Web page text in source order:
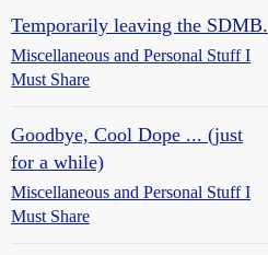
Temporarily leaving the SDMB.
Miscellaneous and Personal Stuff I
Must Share
Goodbye, Cool Dope ... (just
for a while)
Miscellaneous and Personal Stuff I
Must Share